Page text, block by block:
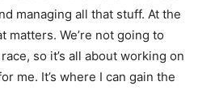
managing all that stuff. At the
matters. We’re not going to
so it’s all about working on
me. It’s where I can gain the